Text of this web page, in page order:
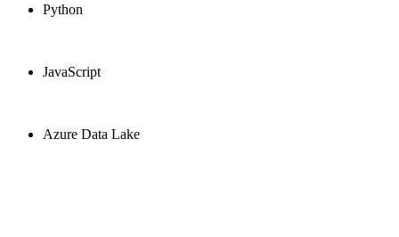
Python
JavaScript
Azure Data Lake